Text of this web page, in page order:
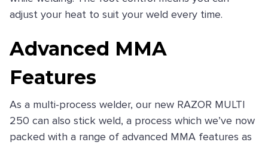
adjust your heat to suit your weld every time.
Advanced MMA
Features
As a multi-process welder, our new RAZOR MULTI
250 can also stick weld, a process which we’ve now
packed with a range of advanced MMA features as